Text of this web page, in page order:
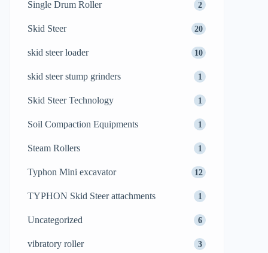
Single Drum Roller 2
Skid Steer 20
skid steer loader 10
skid steer stump grinders 1
Skid Steer Technology 1
Soil Compaction Equipments 1
Steam Rollers 1
Typhon Mini excavator 12
TYPHON Skid Steer attachments 1
Uncategorized 6
vibratory roller 3